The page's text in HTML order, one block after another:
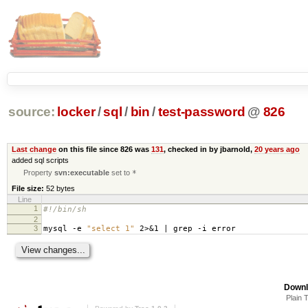
source: locker/sql / bin /test-password @ 826
Last changeon this file since 826 was 131, checked in by jbarnold, 20 years ago
added sql scripts
Propertysvn:executable set to *
File size: 52 bytes
Line
1
#!/bin/sh
2
3
mysql -e "select 1" 2>&1 | grep -i error
Plain